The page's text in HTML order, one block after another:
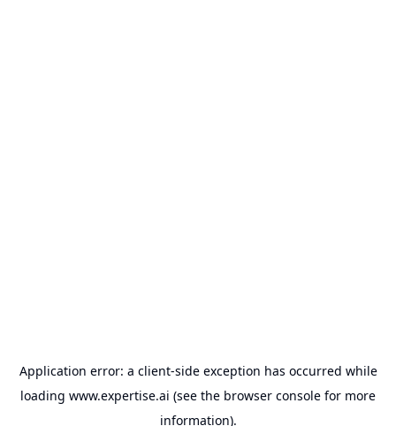
Application error: a client-side exception has occurred while
loading www.expertise.ai (see the browser console for more
information).